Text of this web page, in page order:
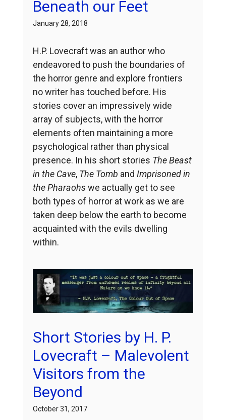
Beneath our Feet
January 28, 2018
H.P. Lovecraft was an author who
endeavored to push the boundaries of
the horror genre and explore frontiers
no writer has touched before. His
stories cover an impressively wide
array of subjects, with the horror
elements often maintaining a more
psychological rather than physical
presence. In his short stories The Beast
in the Cave, The Tomb and Imprisoned in
the Pharaohswe actually get to see
both types of horror at work as we are
taken deep below the earth to become
acquainted with the evils dwelling
within.
Short Stories by H. P.
Lovecraft – Malevolent
Visitors from the
Beyond
October 31, 2017